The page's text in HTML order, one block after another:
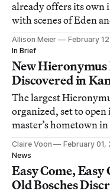
already offers its own
with scenes of Eden
garden.
Allison Meier
February
In Brief
New
Discovered in
The largest
organized, set to
master’s hometown
even bigger.
Claire Voon
February 01,
News
Easy Come,
Old Bosches